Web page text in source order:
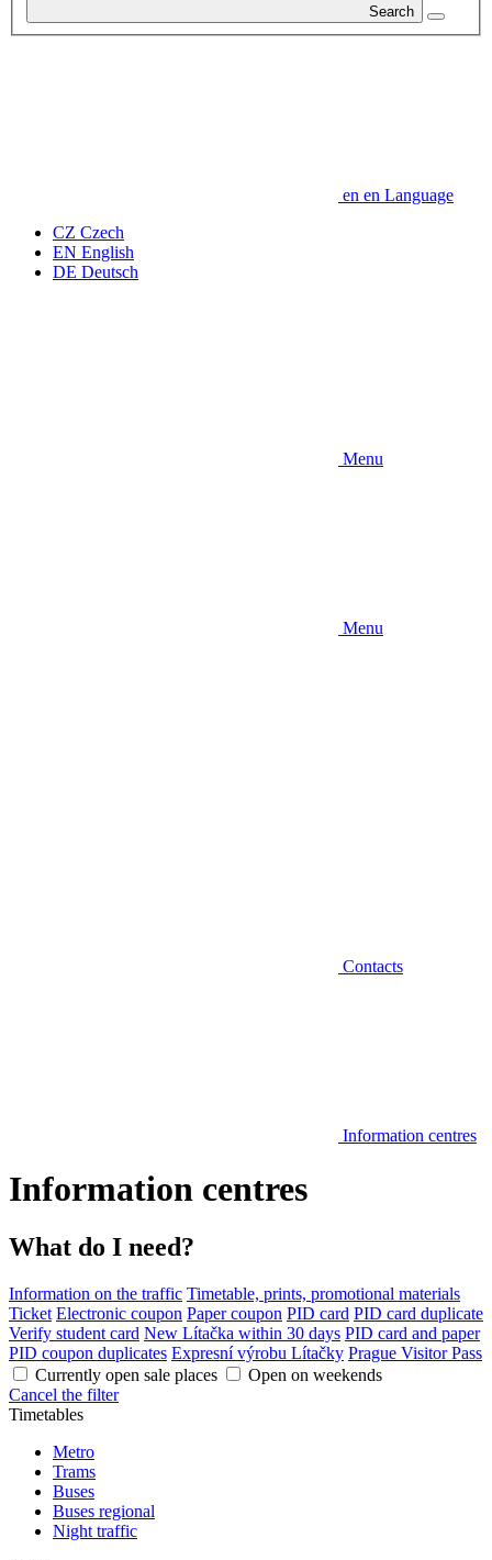
Search
en en Language
CZ Czech
EN English
DE Deutsch
Menu
Menu
Contacts
Information centres
Information centres
What do I need?
Information on the traffic Timetable, prints, promotional materials
Ticket Electronic coupon Paper coupon PID card PID card duplicate
Verify student card New Lítačka within 30 days PID card and paper
PID coupon duplicates Expresní výrobu Lítačky Prague Visitor Pass
Currently open sale places
Open on weekends
Cancel the filter
Timetables
Metro
Trams
Buses
Buses regional
Night traffic